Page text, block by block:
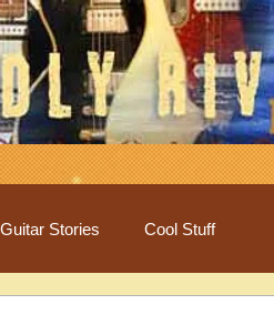
Guitar Stories Cool Stuff